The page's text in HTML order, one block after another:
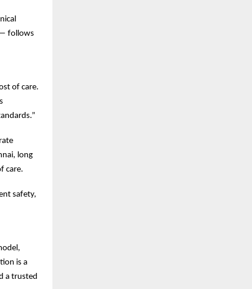
follows
of care.
long
care.
safety,
is a
a trusted